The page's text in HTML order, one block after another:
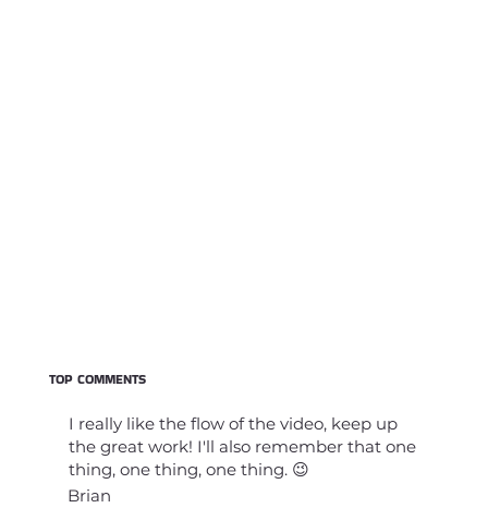
TOP COMMENTS
I really like the flow of the video, keep up
the great work! I'll also remember that one
thing, one thing, one thing. 😉
Brian